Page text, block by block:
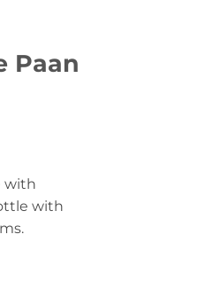
Paan
with
with